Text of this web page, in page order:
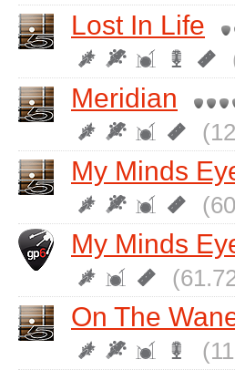
Lost In Life
Meridian
My Minds
My Minds
On The